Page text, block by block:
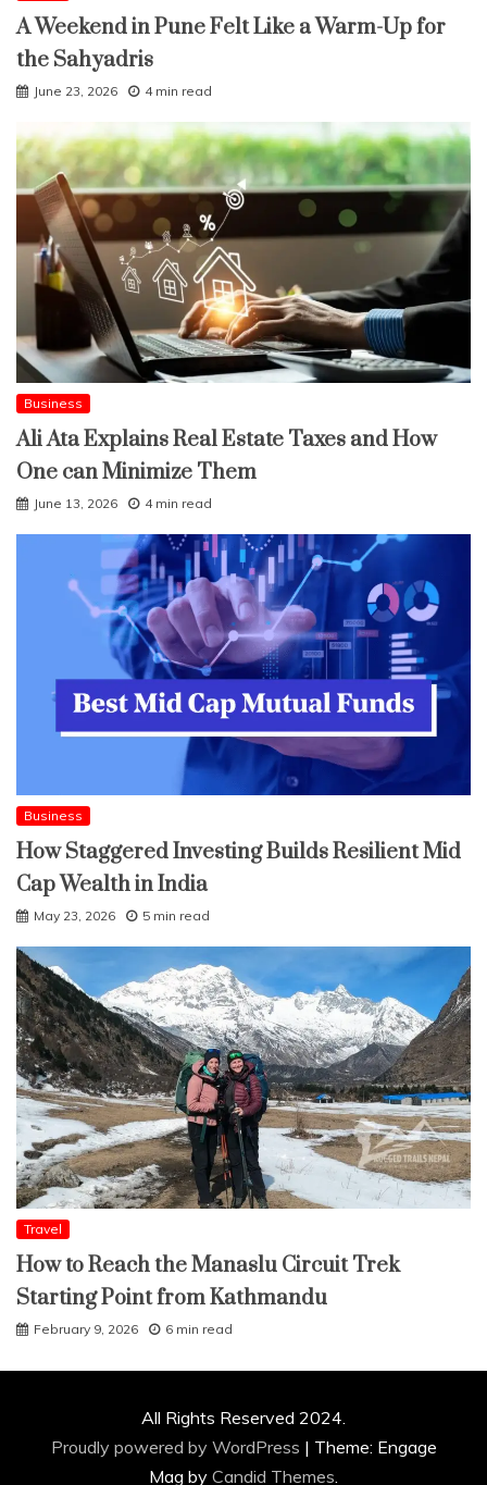
A Weekend in Pune Felt Like a Warm-Up for
the Sahyadris
June 23, 2026 4 min read
Business
Ali Ata Explains Real Estate Taxes and How
One can Minimize Them
June 13, 2026 4 min read
Business
How Staggered Investing Builds Resilient Mid
Cap Wealth in India
May 23, 2026 5 min read
Travel
How to Reach the Manaslu Circuit Trek
Starting Point from Kathmandu
February 9, 2026 6 min read
All Rights Reserved 2024.
Proudly powered by WordPress | Theme: Engage
Mag by Candid Themes